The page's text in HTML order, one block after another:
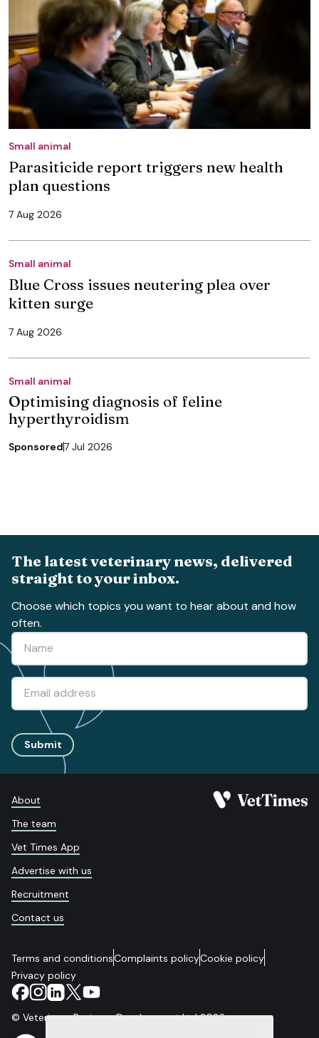
Small animal
Parasiticide report triggers new health
plan questions
7 Aug 2026
Small animal
Blue Cross issues neutering plea over
kitten surge
7 Aug 2026
Small animal
Optimising diagnosis of feline
hyperthyroidism
Sponsored7 Jul 2026
The latest veterinary news, delivered
straight to your inbox.
Choose which topics you want to hear about and how
often.
Submit
About
The team
Vet Times App
Advertise with us
Recruitment
Contact us
Terms and conditionsComplaints policyCookie policy
Privacy policy
© Veterinary Business Development Ltd 2026